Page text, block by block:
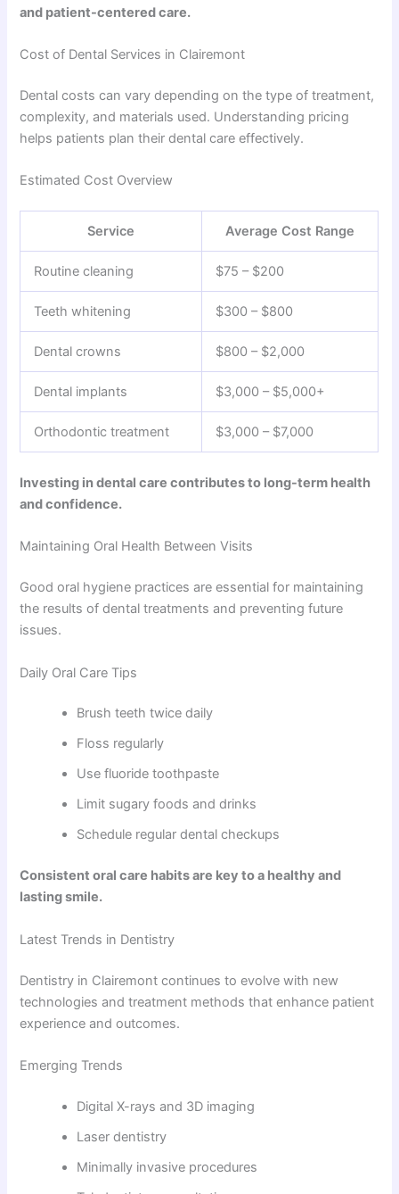
and patient-centered care.
Cost of Dental Services in Clairemont
Dental costs can vary depending on the type of treatment,
complexity, and materials used. Understanding pricing
helps patients plan their dental care effectively.
Estimated Cost Overview
Service Average Cost Range
Routine cleaning $75 – $200
Teeth whitening $300 – $800
Dental crowns $800 – $2,000
Dental implants $3,000 – $5,000+
Orthodontic treatment $3,000 – $7,000
Investing in dental care contributes to long-term health
and confidence.
Maintaining Oral Health Between Visits
Good oral hygiene practices are essential for maintaining
the results of dental treatments and preventing future
issues.
Daily Oral Care Tips
Brush teeth twice daily
Floss regularly
Use fluoride toothpaste
Limit sugary foods and drinks
Schedule regular dental checkups
Consistent oral care habits are key to a healthy and
lasting smile.
Latest Trends in Dentistry
Dentistry in Clairemont continues to evolve with new
technologies and treatment methods that enhance patient
experience and outcomes.
Emerging Trends
Digital X-rays and 3D imaging
Laser dentistry
Minimally invasive procedures